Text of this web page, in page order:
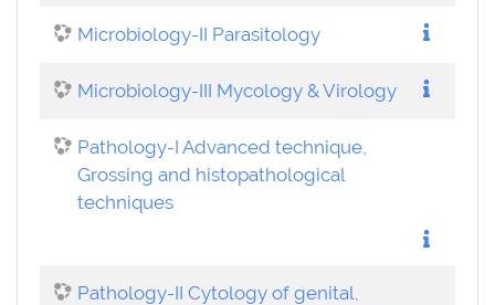
Microbiology-II Parasitology
Microbiology-III Mycology & Virology
Pathology-I Advanced technique,
Grossing and histopathological
techniques
Pathology-II Cytology of genital,